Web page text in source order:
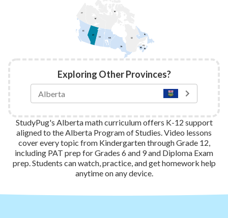
Exploring Other Provinces?
AB
BC
MB
NB
NL
NS
ON PEI
SK
NT
NU
QC
YT
StudyPug's Alberta math curriculum offers K-12 support
aligned to the Alberta Program of Studies. Video lessons
cover every topic from Kindergarten through Grade 12,
including PAT prep for Grades 6 and 9 and Diploma Exam
prep. Students can watch, practice, and get homework help
anytime on any device.